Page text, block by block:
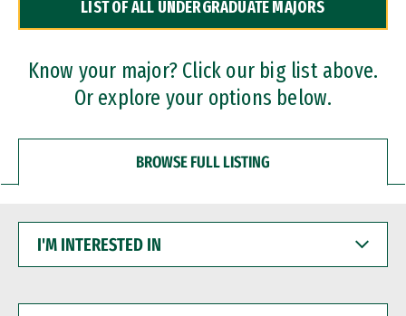
Dual Degree Programs
Professional Certificates
LIST OF ALL UNDERGRADUATE MAJORS
Know your major? Click our big list above.
Or explore your options below.
BROWSE FULL LISTING
INTERESTED